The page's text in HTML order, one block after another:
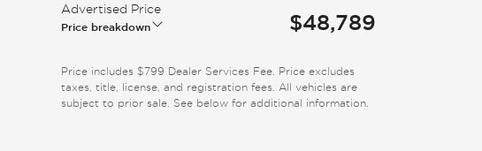
Advertised Price
Price breakdown $48,789
Price includes $799 Dealer Services Fee. Price excludes
taxes, title, license, and registration fees. All vehicles are
subject to prior sale. See below for additional information.